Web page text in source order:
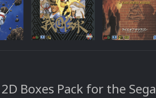
Boxes Pack for the